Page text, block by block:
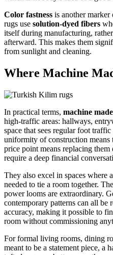
Color fastness is another
rugs use solution-dyed fibers
itself during manufacturing,
afterward. This makes them
from sunlight and cleaning.
Where Machine
In practical terms, machine
high-traffic areas: hallways,
space that sees regular foot
uniformity of construction
price point means replacing them
require a deep financial
They also excel in spaces where
needed to tie a room together.
power looms are extraordinary.
contemporary patterns can all be
accuracy, making it possible to
room without commissioning
For formal living rooms, dining
meant to be a statement piece, a